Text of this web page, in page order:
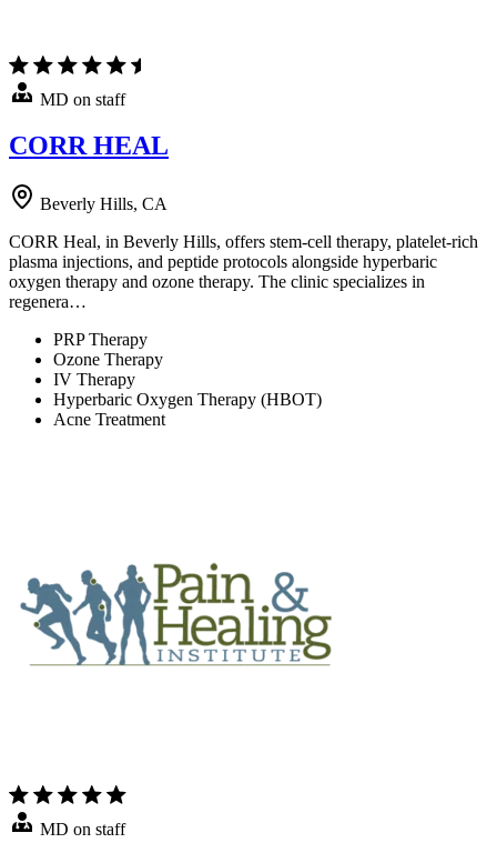
MD on staff
CORR HEAL
Beverly Hills, CA
CORR Heal, in Beverly Hills, offers stem-cell therapy, platelet-rich
plasma injections, and peptide protocols alongside hyperbaric
oxygen therapy and ozone therapy. The clinic specializes in
regenera…
PRP Therapy
Ozone Therapy
IV Therapy
Hyperbaric Oxygen Therapy (HBOT)
Acne Treatment
MD on staff